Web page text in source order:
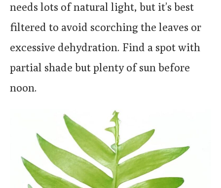
needs lots of natural light, but it’s best
filtered to avoid scorching the leaves or
excessive dehydration. Find a spot with
partial shade but plenty of sun before
noon.